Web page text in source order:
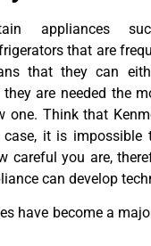
appliances
that are
that they can
are needed the
one. Think that
case, it is impossible
careful you are,
can develop
have become a